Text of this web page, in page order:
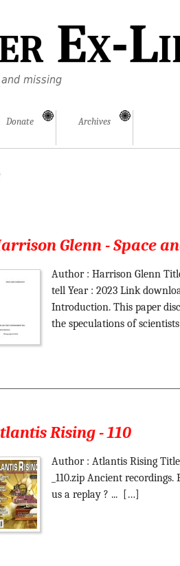
Ex-
missing
Donate Archives
Glenn - Space
Author : Harrison Glenn
tell Year : 2023 Link
Introduction. This paper
the speculations of
Rising - 110
Author : Atlantis Rising
_110.zip Ancient
us a replay ? ... […]